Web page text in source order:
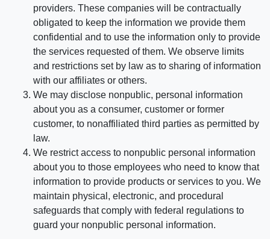
providers. These companies will be contractually
obligated to keep the information we provide them
confidential and to use the information only to provide
the services requested of them. We observe limits
and restrictions set by law as to sharing of information
with our affiliates or others.
We may disclose nonpublic, personal information
about you as a consumer, customer or former
customer, to nonaffiliated third parties as permitted by
law.
We restrict access to nonpublic personal information
about you to those employees who need to know that
information to provide products or services to you. We
maintain physical, electronic, and procedural
safeguards that comply with federal regulations to
guard your nonpublic personal information.